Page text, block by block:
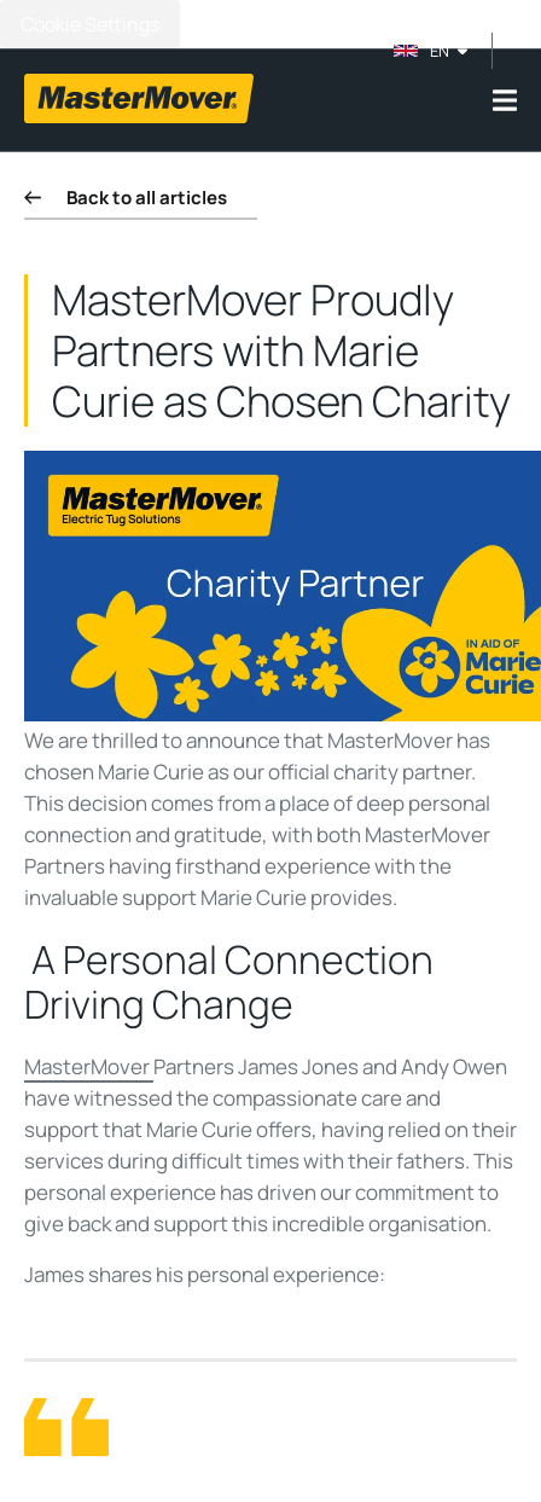
EN
Back to all articles
MasterMover Proudly
Partners with Marie
Curie as Chosen Charity
We are thrilled to announce that MasterMover has
chosen Marie Curie as our official charity partner.
This decision comes from a place of deep personal
connection and gratitude, with both MasterMover
Partners having firsthand experience with the
invaluable support Marie Curie provides.
A Personal Connection
Driving Change
MasterMoverPartners James Jones and Andy Owen
have witnessed the compassionate care and
support that Marie Curie offers, having relied on their
services during difficult times with their fathers. This
personal experience has driven our commitment to
give back and support this incredible organisation.
James shares his personal experience: